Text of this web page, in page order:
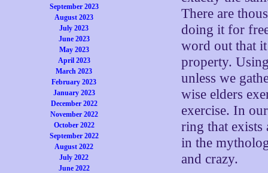
September 2023
August 2023
July 2023
June 2023
May 2023
April 2023
March 2023
February 2023
January 2023
December 2022
November 2022
October 2022
September 2022
August 2022
July 2022
June 2022
There are
doing it for
word out that
property.
unless we
wise elders
exercise. In
ring that exists
in the
and crazy.